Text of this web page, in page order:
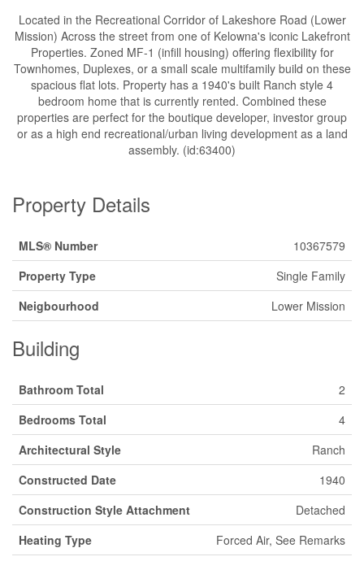
Located in the Recreational Corridor of Lakeshore Road (Lower
Mission) Across the street from one of Kelowna's iconic Lakefront
Properties. Zoned MF-1 (infill housing) offering flexibility for
Townhomes, Duplexes, or a small scale multifamily build on these
spacious flat lots. Property has a 1940's built Ranch style 4
bedroom home that is currently rented. Combined these
properties are perfect for the boutique developer, investor group
or as a high end recreational/urban living development as a land
assembly. (id:63400)
Property Details
MLS® Number
10367579
Property Type
Single Family
Neigbourhood
Lower Mission
Building
Bathroom Total
2
Bedrooms Total
4
Architectural Style
Ranch
Constructed Date
1940
Construction Style Attachment
Detached
Heating Type
Forced Air, See Remarks